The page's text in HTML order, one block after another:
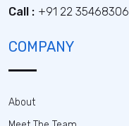
Call : +91 22 35468306
COMPANY
About